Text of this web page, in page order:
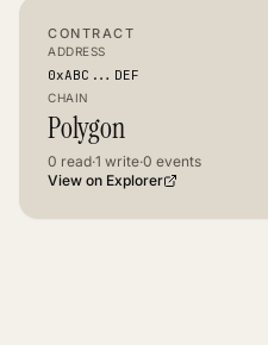
CONTRACT
ADDRESS
0xABC...DEF
CHAIN
Polygon
0 read·1 write·0 events
View on Explorer